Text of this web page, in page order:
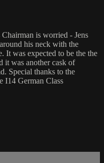
is worried - Jens
his neck with the
It was expected to be the the
it was another cask of
Special thanks to the
I14 German Class